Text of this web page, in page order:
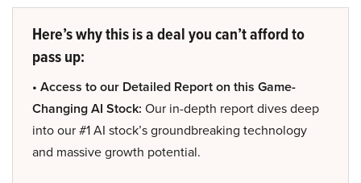
Here’s why this is a deal you can’t afford to
pass up:
• Access to our Detailed Report on this Game-
Changing AI Stock: Our in-depth report dives deep
into our #1 AI stock’s groundbreaking technology
and massive growth potential.